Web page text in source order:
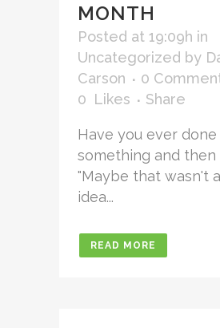
MONTH
Posted at 19:09h in
Uncategorized by
Carson
0
0 Likes Share
Have you ever done
something and then
"Maybe that wasn't
idea...
READ MORE